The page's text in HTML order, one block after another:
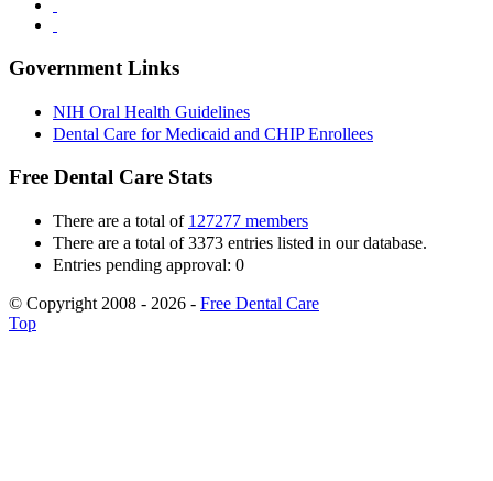
Government Links
NIH Oral Health Guidelines
Dental Care for Medicaid and CHIP Enrollees
Free Dental Care Stats
There are a total of 127277 members
There are a total of 3373 entries listed in our database.
Entries pending approval: 0
© Copyright 2008 - 2026 - Free Dental Care
Top